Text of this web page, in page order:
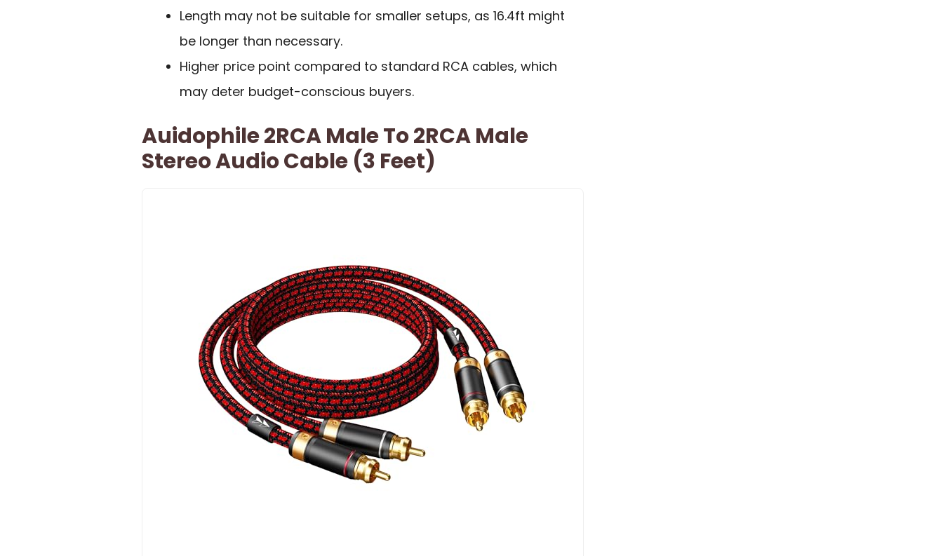
Length may not be suitable for smaller setups, as 16.4ft might
be longer than necessary.
Higher price point compared to standard RCA cables, which
may deter budget-conscious buyers.
Auidophile 2RCA Male To 2RCA Male
Stereo Audio Cable (3 Feet)